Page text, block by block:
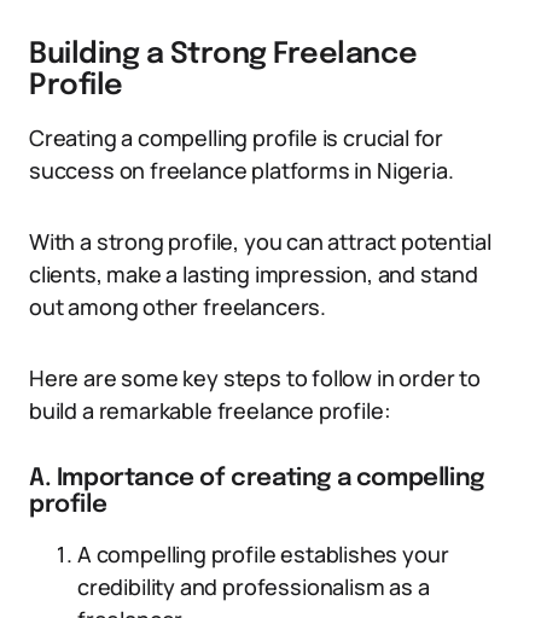
Building a Strong Freelance
Profile
Creating a compelling profile is crucial for
success on freelance platforms in Nigeria.
With a strong profile, you can attract potential
clients, make a lasting impression, and stand
out among other freelancers.
Here are some key steps to follow in order to
build a remarkable freelance profile:
A. Importance of creating a compelling
profile
A compelling profile establishes your
credibility and professionalism as a